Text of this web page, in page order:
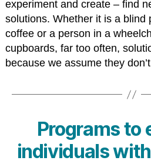
experiment and create – find
solutions. Whether it is a blind
coffee or a person in a
cupboards, far too often,
because we assume they
Programs to
individuals